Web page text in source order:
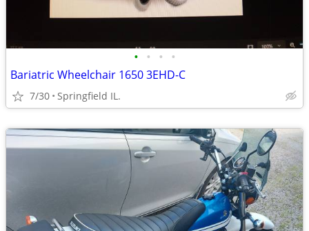
• • • •
Bariatric Wheelchair 1650 3EHD-C
7/30 Springfield IL.